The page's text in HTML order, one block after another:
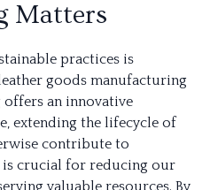
Matters
practices is
goods manufacturing
offers an innovative
extending the lifecycle of
contribute to
is crucial for reducing our
valuable resources. By